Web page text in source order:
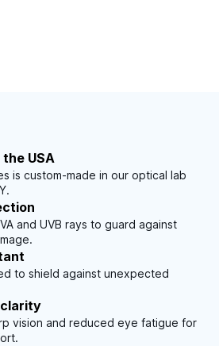
USA
is custom-made in our optical lab
and UVB rays to guard against
to shield against unexpected
vision and reduced eye fatigue for